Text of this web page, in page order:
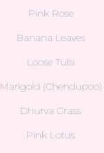
Pink Rose
Banana Leaves
Loose Tulsi
Marigold (Chendupoo)
Dhurva Grass
Pink Lotus